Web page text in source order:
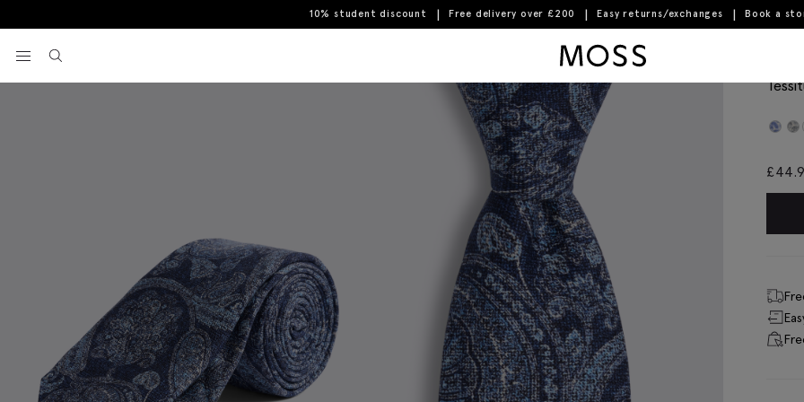
10% student discount Free delivery over £200 Easy returns/exchanges Book a
View your wishlist
£